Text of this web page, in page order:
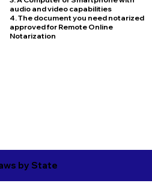
audio and video capabilities
4. The document you need notarized
approved for Remote Online
Notarization
by State